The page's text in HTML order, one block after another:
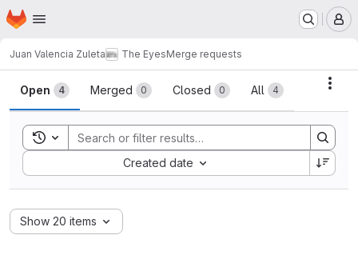
Skip to main content
Homepage
Juan Valencia Zuleta The EyesMerge requests
Merge requests
Open 4 Merged 0 Closed 0 All 4
Toggle search history
Created date
Sort by:
Show 20 items